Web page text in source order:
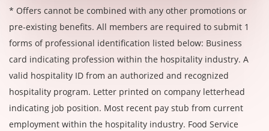
* Offers cannot be combined with any other promotions or
pre-existing benefits. All members are required to submit 1
forms of professional identification listed below: Business
card indicating profession within the hospitality industry. A
valid hospitality ID from an authorized and recognized
hospitality program. Letter printed on company letterhead
indicating job position. Most recent pay stub from current
employment within the hospitality industry. Food Service